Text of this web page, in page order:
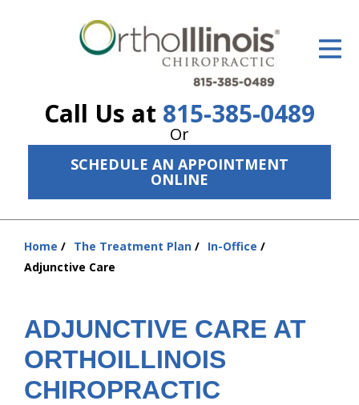
Call Us at 815-385-0489
Or
SCHEDULE AN APPOINTMENT
ONLINE
ID Your Pain
The Treatment Plan
Services
New Patient Center
Resources
Contact Us
Home The Treatment Plan
In-Office
Adjunctive Care
ADJUNCTIVE CARE AT
ORTHOILLINOIS
CHIROPRACTIC